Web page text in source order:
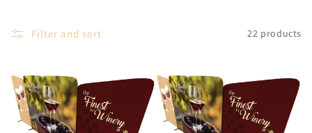
Filter and sort 22 products